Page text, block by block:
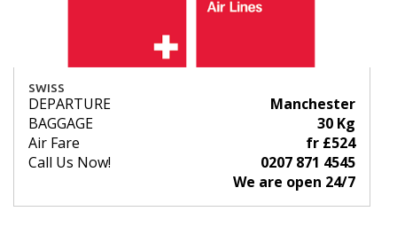
SWISS
DEPARTURE
Manchester
BAGGAGE
30 Kg
Air Fare
fr £524
Call Us Now!
0207 871 4545
We are open 24/7